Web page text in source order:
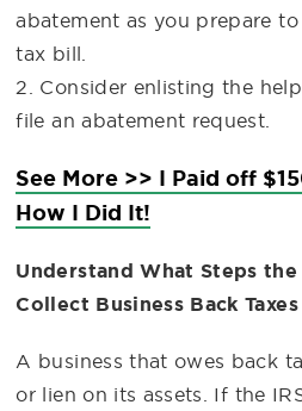
abatement as you prepare
tax bill.
2. Consider enlisting the
file an abatement request.
See More >> I Paid off
How I Did It!
Understand What Steps the
Collect Business Back Taxes
A business that owes back
or lien on its assets. If the